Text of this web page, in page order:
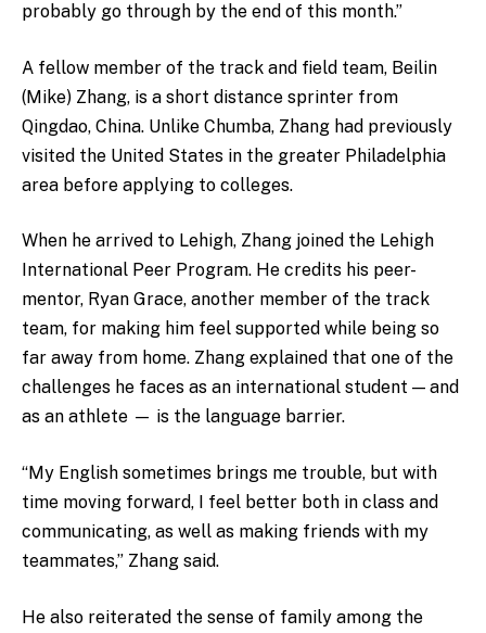
probably go through by the end of this month.”
A fellow member of the track and field team, Beilin
(Mike) Zhang, is a short distance sprinter from
Qingdao, China. Unlike Chumba, Zhang had previously
visited the United States in the greater Philadelphia
area before applying to colleges.
When he arrived to Lehigh, Zhang joined the Lehigh
International Peer Program. He credits his peer-
mentor, Ryan Grace, another member of the track
team, for making him feel supported while being so
far away from home. Zhang explained that one of the
challenges he faces as an international student — and
as an athlete — is the language barrier.
“My English sometimes brings me trouble, but with
time moving forward, I feel better both in class and
communicating, as well as making friends with my
teammates,” Zhang said.
He also reiterated the sense of family among the